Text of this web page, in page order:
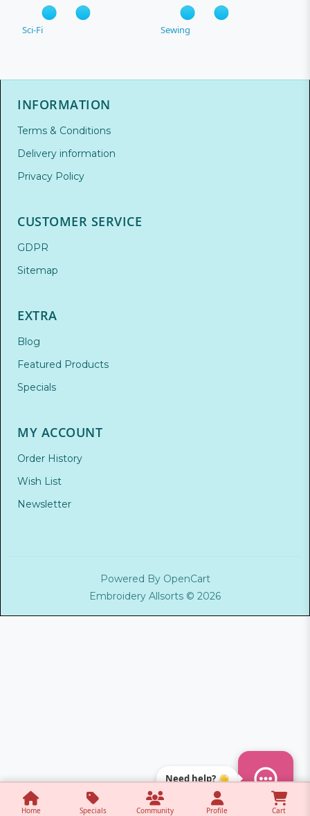
Sci-Fi Sewing
Need help? 👋
INFORMATION
Terms & Conditions
Delivery information
Privacy Policy
CUSTOMER SERVICE
GDPR
Sitemap
EXTRA
Blog
Featured Products
Specials
MY ACCOUNT
Order History
Wish List
Newsletter
Powered By OpenCart
Embroidery Allsorts © 2026
Home Specials Community Profile Cart